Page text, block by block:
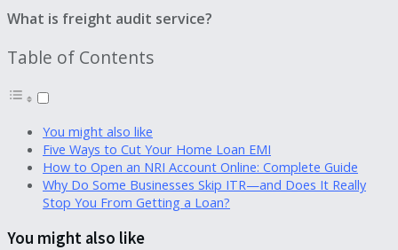
What is freight audit service?
Table of Contents
You might also like
Five Ways to Cut Your Home Loan EMI
How to Open an NRI Account Online: Complete Guide
Why Do Some Businesses Skip ITR—and Does It Really
Stop You From Getting a Loan?
You might also like